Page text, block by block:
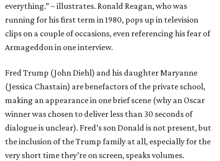
everything.” – illustrates. Ronald Reagan, who was
running for his first term in 1980, pops up in television
clips on a couple of occasions, even referencing his fear of
Armageddon in one interview.
Fred Trump (John Diehl) and his daughter Maryanne
(Jessica Chastain) are benefactors of the private school,
making an appearance in one brief scene (why an Oscar
winner was chosen to deliver less than 30 seconds of
dialogue is unclear). Fred’s son Donald is not present, but
the inclusion of the Trump family at all, especially for the
very short time they’re on screen, speaks volumes.